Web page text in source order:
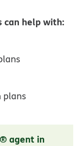
can help with:
plans
agent in